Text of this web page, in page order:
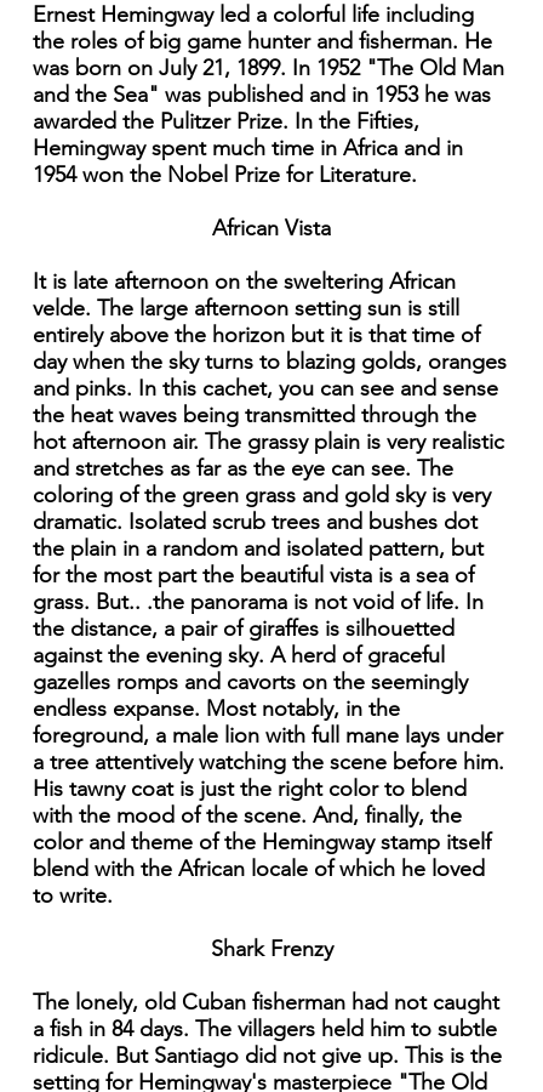
Ernest Hemingway led a colorful life including
the roles of big game hunter and fisherman. He
was born on July 21, 1899. In 1952 "The Old Man
and the Sea" was published and in 1953 he was
awarded the Pulitzer Prize. In the Fifties,
Hemingway spent much time in Africa and in
1954 won the Nobel Prize for Literature.
African Vista
It is late afternoon on the sweltering African
velde. The large afternoon setting sun is still
entirely above the horizon but it is that time of
day when the sky turns to blazing golds, oranges
and pinks. In this cachet, you can see and sense
the heat waves being transmitted through the
hot afternoon air. The grassy plain is very realistic
and stretches as far as the eye can see. The
coloring of the green grass and gold sky is very
dramatic. Isolated scrub trees and bushes dot
the plain in a random and isolated pattern, but
for the most part the beautiful vista is a sea of
grass. But.. .the panorama is not void of life. In
the distance, a pair of giraffes is silhouetted
against the evening sky. A herd of graceful
gazelles romps and cavorts on the seemingly
endless expanse. Most notably, in the
foreground, a male lion with full mane lays under
a tree attentively watching the scene before him.
His tawny coat is just the right color to blend
with the mood of the scene. And, finally, the
color and theme of the Hemingway stamp itself
blend with the African locale of which he loved
to write.
Shark Frenzy
The lonely, old Cuban fisherman had not caught
a fish in 84 days. The villagers held him to subtle
ridicule. But Santiago did not give up. This is the
setting for Hemingway's masterpiece "The Old